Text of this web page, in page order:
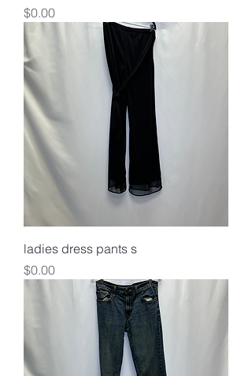
Price
$0.00
ladies dress pants s
Price
$0.00